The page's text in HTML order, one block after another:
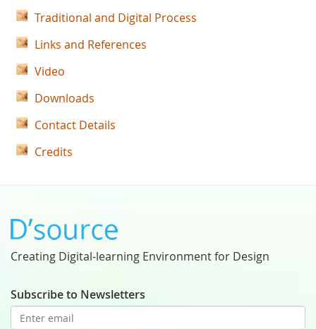
Traditional and Digital Process
Links and References
Video
Downloads
Contact Details
Credits
Creating Digital-learning Environment for Design
Subscribe to Newsletters